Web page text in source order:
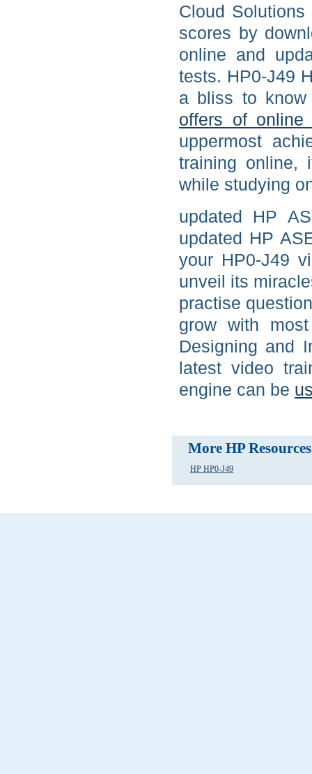
Cloud
scores by
online and
tests. HP0-J49
a bliss to know
offers of online
uppermost
training online,
while studying
updated HP
updated HP
your HP0-J49
unveil its
practise
grow with
Designing and
latest video
engine can be
More HP Resources
HP HP0-J49